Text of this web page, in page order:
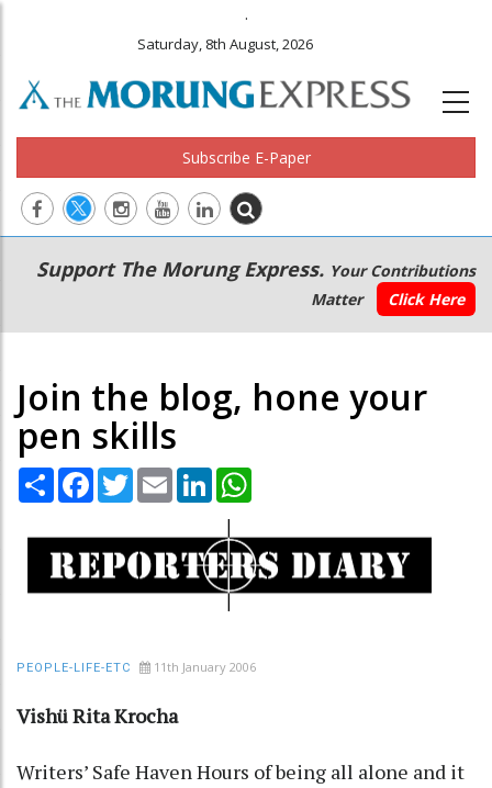
.
Saturday, 8th August, 2026
Subscribe E-Paper
Main
navigation
Secondary
Menu
Support The Morung Express. Your Contributions
Matter
Click Here
Join the blog, hone your
pen skills
Share Facebook
TwitterEmail LinkedIn
PEOPLE-LIFE-ETC 11th January 2006
Vishü Rita Krocha
Writers’ Safe Haven Hours of being all alone and it